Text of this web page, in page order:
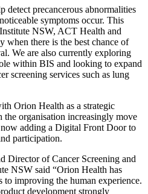
detect precancerous abnormalities
symptoms occur. This
NSW, ACT Health and
when there is the best chance of
We are also currently exploring
within BIS and looking to expand
screening services such as lung
Orion Health as a strategic
the organisation increasingly move
adding a Digital Front Door to
participation.
Director of Cancer Screening and
NSW said “Orion Health has
improving the human experience.
development strongly